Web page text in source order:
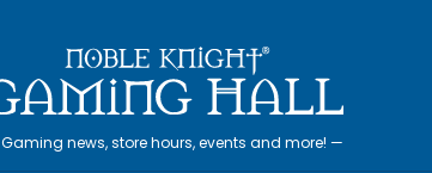
Gaming news, store hours, events and more! —